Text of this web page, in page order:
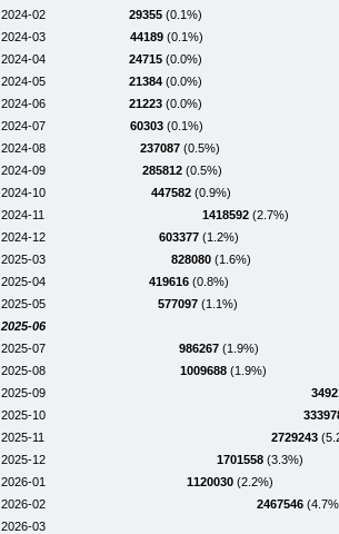
2024-02
29355 (0.1%)
2024-03
44189 (0.1%)
2024-04
24715 (0.0%)
2024-05
21384 (0.0%)
2024-06
21223 (0.0%)
2024-07
60303 (0.1%)
2024-08
237087 (0.5%)
2024-09
285812 (0.5%)
2024-10
447582 (0.9%)
2024-11
1418592 (2.7%)
2024-12
603377 (1.2%)
2025-03
828080 (1.6%)
2025-04
419616 (0.8%)
2025-05
577097 (1.1%)
2025-06
2025-07
986267 (1.9%)
2025-08
1009688 (1.9%)
2025-09
2025-10
2025-11
2729243
2025-12
1701558 (3.3%)
2026-01
1120030 (2.2%)
2026-02
2467546
2026-03